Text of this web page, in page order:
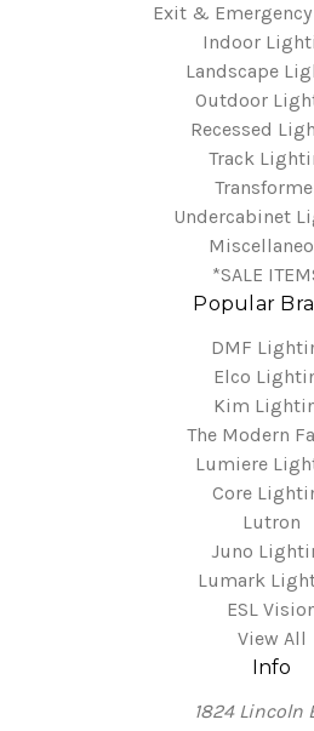
Exit &
Indoor
Landscape
Outdoor
Recessed
Track
Undercabinet
*SALE
Popular
DMF
Elco
Kim
The Modern
Lumiere
Core
Lutron
Juno
Lumark
ESL
View All
Info
1824 Lincoln